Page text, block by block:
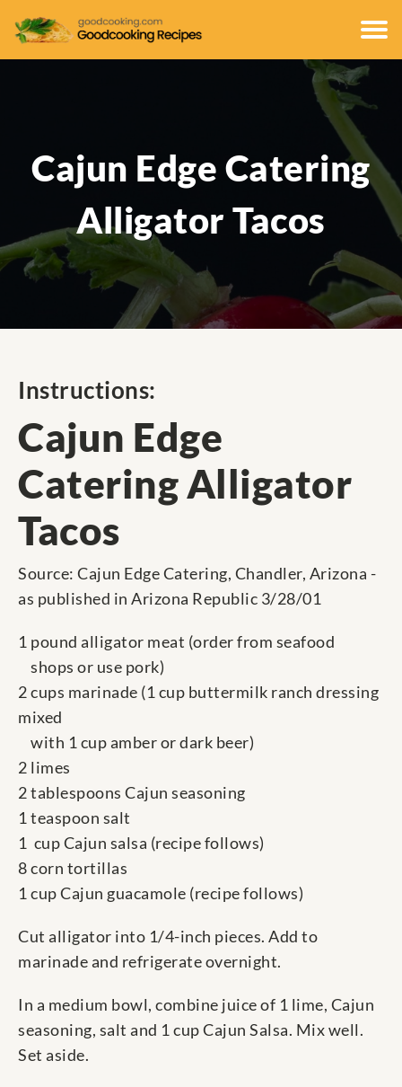
Cajun Edge Catering
Alligator Tacos
Instructions:
Cajun Edge
Catering Alligator
Tacos
Source: Cajun Edge Catering, Chandler, Arizona -
as published in Arizona Republic 3/28/01
1 pound alligator meat (order from seafood
shops or use pork)
2 cups marinade (1 cup buttermilk ranch dressing
mixed
with 1 cup amber or dark beer)
2 limes
2 tablespoons Cajun seasoning
1 teaspoon salt
1 cup Cajun salsa (recipe follows)
8 corn tortillas
1 cup Cajun guacamole (recipe follows)
Cut alligator into 1/4-inch pieces. Add to
marinade and refrigerate overnight.
In a medium bowl, combine juice of 1 lime, Cajun
seasoning, salt and 1 cup Cajun Salsa. Mix well.
Set aside.